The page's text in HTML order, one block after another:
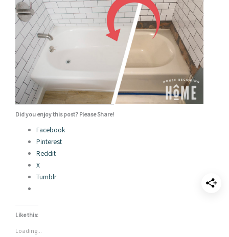
Did you enjoy this post? Please Share!
Facebook
Pinterest
Reddit
X
Tumblr
Like this:
Loading...